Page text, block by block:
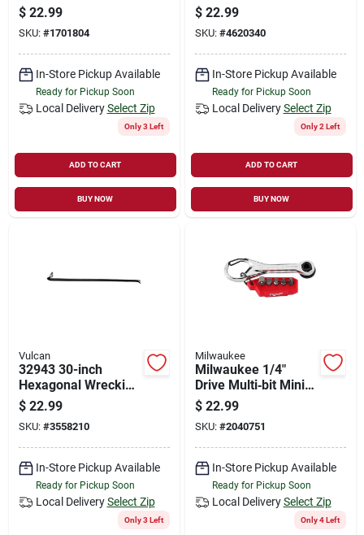
$ 22.99
SKU: #1701804
In-Store Pickup Available
Ready for Pickup Soon
Local Delivery Select Zip
Only 3 Left
ADD TO CART
BUY NOW
$ 22.99
SKU: #4620340
In-Store Pickup Available
Ready for Pickup Soon
Local Delivery Select Zip
Only 2 Left
ADD TO CART
BUY NOW
Vulcan
32943 30-inch
Hexagonal Wrecking
Bar, 3/4-inch
Diameter, Drop
Forged Steel
$ 22.99
SKU: #3558210
In-Store Pickup Available
Ready for Pickup Soon
Local Delivery Select Zip
Only 3 Left
Milwaukee
Milwaukee 1/4"
Drive Multi‑bit Mini
Ratchet – Compact
Steel Tool
$ 22.99
SKU: #2040751
In-Store Pickup Available
Ready for Pickup Soon
Local Delivery Select Zip
Only 4 Left